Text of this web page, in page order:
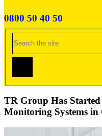
0800 50 40 50
TR Group Has Started
Monitoring Systems in